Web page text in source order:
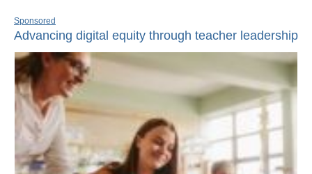
Sponsored
Advancing digital equity through teacher leadership